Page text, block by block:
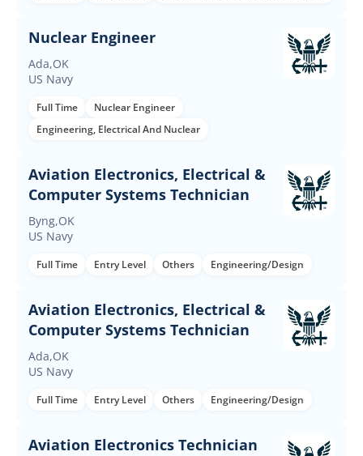
Nuclear Engineer
Ada,OK
US Navy
Full Time
Nuclear Engineer
Engineering, Electrical And Nuclear
Aviation Electronics, Electrical &
Computer Systems Technician
Byng,OK
US Navy
Full Time Entry Level Others Engineering/Design
Aviation Electronics, Electrical &
Computer Systems Technician
Ada,OK
US Navy
Full Time Entry Level Others Engineering/Design
Aviation Electronics Technician